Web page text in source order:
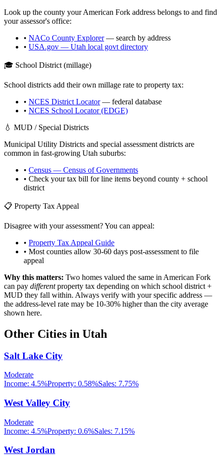
Look up the county yourAmerican Fork address belongs to and find
your assessor's office:
• NACo County Explorer— search by address
• USA.gov — Utah local govt directory
🎓 School District (millage)
School districts add their own millage rate to property tax:
• NCES District Locator— federal database
• NCES School Locator (EDGE)
💧 MUD / Special Districts
Municipal Utility Districts and special assessment districts are
common in fast-growing Utah suburbs:
• Census — Census of Governments
• Check your tax bill for line items beyond county + school
district
📋 Property Tax Appeal
Disagree with your assessment? You can appeal:
• Property Tax Appeal Guide
• Most counties allow 30-60 days post-assessment to file
appeal
Why this matters: Two homes valued the same in American Fork
can pay differentproperty tax depending on which school district +
MUD they fall within. Always verify with your specific address —
the address-level rate may be 10-30% higher than the city average
shown here.
Other Cities in Utah
Salt Lake City
Moderate
Income: 4.5%Property: 0.58%Sales: 7.75%
West Valley City
Moderate
Income: 4.5%Property: 0.6%Sales: 7.15%
West Jordan